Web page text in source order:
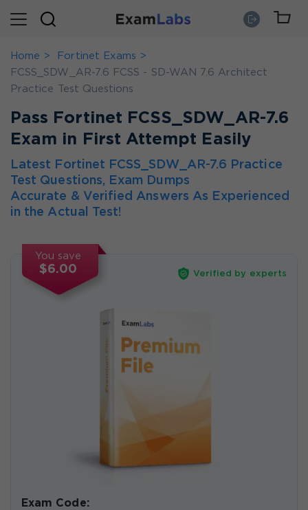
Home
Fortinet Exams
FCSS_SDW_AR-7.6 FCSS - SD-WAN 7.6 Architect
Practice Test Questions
Pass Fortinet FCSS_SDW_AR-7.6
Exam in First Attempt Easily
Latest Fortinet FCSS_SDW_AR-7.6 Practice
Test Questions, Exam Dumps
Accurate & Verified Answers As Experienced
in the Actual Test!
You save
$6.00 Verified by experts
Exam Code: